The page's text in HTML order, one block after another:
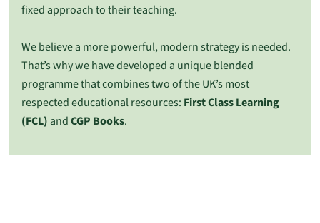
fixed approach to their teaching.
We believe a more powerful, modern strategy is needed.
That’s why we have developed a unique blended
programme that combines two of the UK’s most
respected educational resources: First Class Learning
(FCL) andCGP Books.